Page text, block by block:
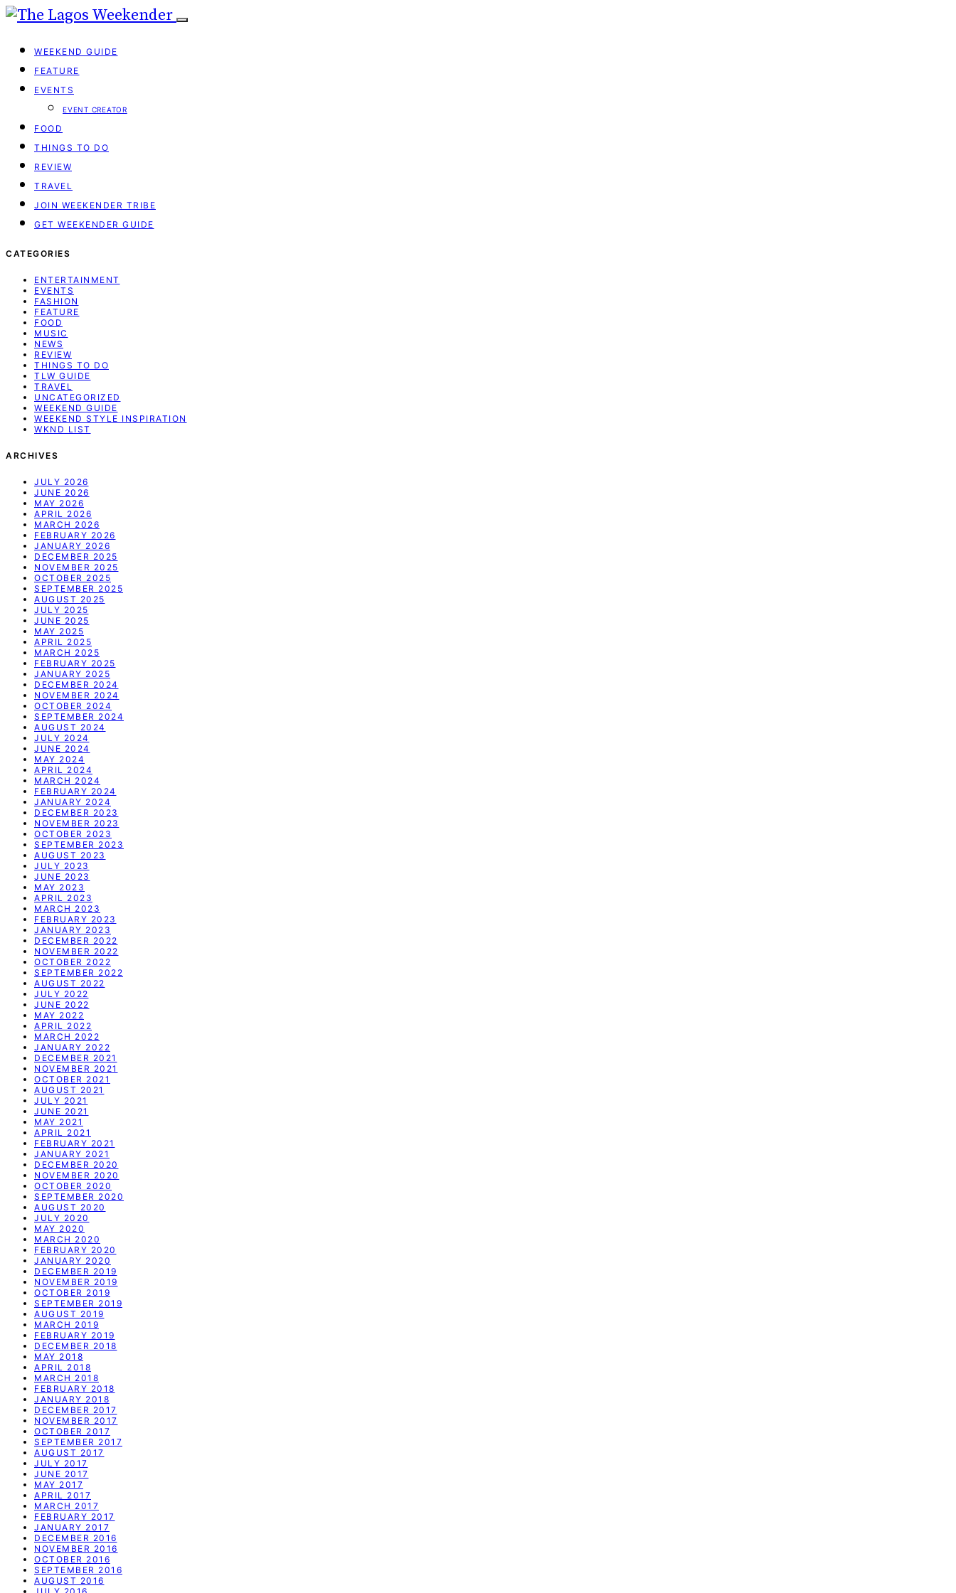
WEEKEND GUIDE
FEATURE
EVENTS
EVENT CREATOR
FOOD
THINGS TO DO
REVIEW
TRAVEL
JOIN WEEKENDER TRIBE
GET WEEKENDER GUIDE
CATEGORIES
ENTERTAINMENT
EVENTS
FASHION
FEATURE
FOOD
MUSIC
NEWS
REVIEW
THINGS TO DO
TLW GUIDE
TRAVEL
UNCATEGORIZED
WEEKEND GUIDE
WEEKEND STYLE INSPIRATION
WKND LIST
ARCHIVES
JULY 2026
JUNE 2026
MAY 2026
APRIL 2026
MARCH 2026
FEBRUARY 2026
JANUARY 2026
DECEMBER 2025
NOVEMBER 2025
OCTOBER 2025
SEPTEMBER 2025
AUGUST 2025
JULY 2025
JUNE 2025
MAY 2025
APRIL 2025
MARCH 2025
FEBRUARY 2025
JANUARY 2025
DECEMBER 2024
NOVEMBER 2024
OCTOBER 2024
SEPTEMBER 2024
AUGUST 2024
JULY 2024
JUNE 2024
MAY 2024
APRIL 2024
MARCH 2024
FEBRUARY 2024
JANUARY 2024
DECEMBER 2023
NOVEMBER 2023
OCTOBER 2023
SEPTEMBER 2023
AUGUST 2023
JULY 2023
JUNE 2023
MAY 2023
APRIL 2023
MARCH 2023
FEBRUARY 2023
JANUARY 2023
DECEMBER 2022
NOVEMBER 2022
OCTOBER 2022
SEPTEMBER 2022
AUGUST 2022
JULY 2022
JUNE 2022
MAY 2022
APRIL 2022
MARCH 2022
JANUARY 2022
DECEMBER 2021
NOVEMBER 2021
OCTOBER 2021
AUGUST 2021
JULY 2021
JUNE 2021
MAY 2021
APRIL 2021
FEBRUARY 2021
JANUARY 2021
DECEMBER 2020
NOVEMBER 2020
OCTOBER 2020
SEPTEMBER 2020
AUGUST 2020
JULY 2020
MAY 2020
MARCH 2020
FEBRUARY 2020
JANUARY 2020
DECEMBER 2019
NOVEMBER 2019
OCTOBER 2019
SEPTEMBER 2019
AUGUST 2019
MARCH 2019
FEBRUARY 2019
DECEMBER 2018
MAY 2018
APRIL 2018
MARCH 2018
FEBRUARY 2018
JANUARY 2018
DECEMBER 2017
NOVEMBER 2017
OCTOBER 2017
SEPTEMBER 2017
AUGUST 2017
JULY 2017
JUNE 2017
MAY 2017
APRIL 2017
MARCH 2017
FEBRUARY 2017
JANUARY 2017
DECEMBER 2016
NOVEMBER 2016
OCTOBER 2016
SEPTEMBER 2016
AUGUST 2016